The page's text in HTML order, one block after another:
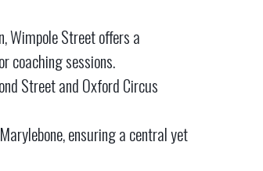
Wimpole Street offers a
coaching sessions.
Street and Oxford Circus
ensuring a central yet